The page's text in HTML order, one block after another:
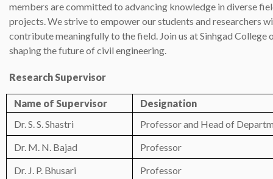
members are committed to advancing knowledge in diverse
projects. We strive to empower our students and researchers
contribute meaningfully to the field. Join us at Sinhgad
shaping the future of civil engineering.
Research Supervisor
Name of Supervisor
Designation
Dr. S. S. Shastri
Professor and Head of
Dr. M. N. Bajad
Professor
Dr. J. P. Bhusari
Professor